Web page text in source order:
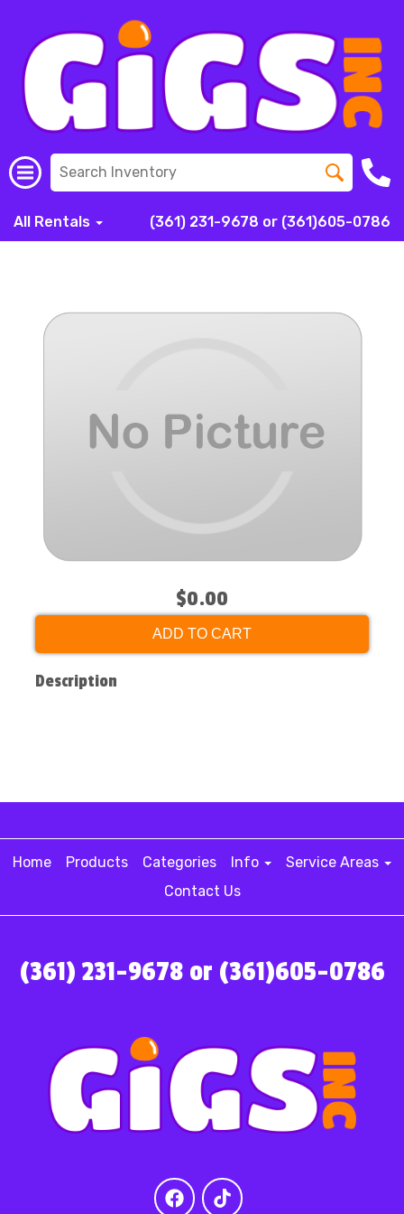
All Rentals (361) 231-9678 or (361)605-0786
$0.00
ADD TO CART
Description
Home Products Categories Info
Service Areas
Contact Us
(361) 231-9678 or (361)605-0786